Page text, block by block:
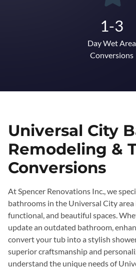
1-3
Day Wet Area
Conversions
Universal City
Remodeling &
Conversions
At Spencer Renovations Inc., we
bathrooms in the Universal City
functional, and beautiful spaces.
update an outdated bathroom,
convert your tub into a stylish
superior craftsmanship and
understand the unique needs of